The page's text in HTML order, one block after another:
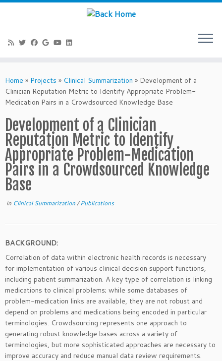
to
content
Home » Projects » Clinical Summarization » Development of a
Clinician Reputation Metric to Identify Appropriate Problem-
Medication Pairs in a Crowdsourced Knowledge Base
Development of a Clinician
Reputation Metric to Identify
Appropriate Problem-Medication
Pairs in a Crowdsourced Knowledge
Base
in Clinical Summarization/Publications
BACKGROUND:
Correlation of data within electronic health records is necessary
for implementation of various clinical decision support functions,
including patient summarization. A key type of correlation is linking
medications to clinical problems; while some databases of
problem-medication links are available, they are not robust and
depend on problems and medications being encoded in particular
terminologies. Crowdsourcing represents one approach to
generating robust knowledge bases across a variety of
terminologies, but more sophisticated approaches are necessary to
improve accuracy and reduce manual data review requirements.